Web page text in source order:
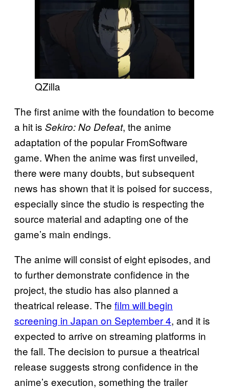
QZilla
The first anime with the foundation to become
a hit is Sekiro: No Defeat, the anime
adaptation of the popular FromSoftware
game. When the anime was first unveiled,
there were many doubts, but subsequent
news has shown that it is poised for success,
especially since the studio is respecting the
source material and adapting one of the
game’s main endings.
The anime will consist of eight episodes, and
to further demonstrate confidence in the
project, the studio has also planned a
theatrical release. The film will begin
screening in Japan on September 4, and it is
expected to arrive on streaming platforms in
the fall. The decision to pursue a theatrical
release suggests strong confidence in the
anime’s execution, something the trailer